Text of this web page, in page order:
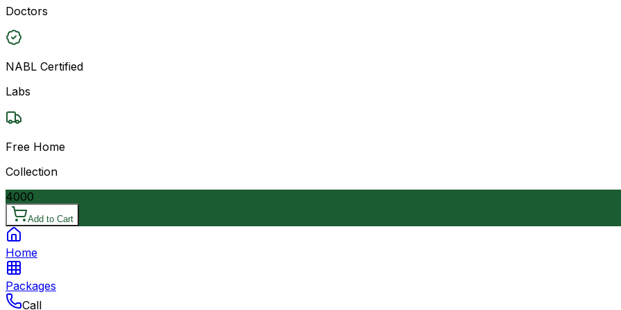
Doctors
NABL Certified
Labs
Free Home
Collection
4000
Add to Cart
Home
Packages
Call